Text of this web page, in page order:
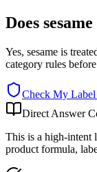
Does
Yes, sesame is
category rules
Check My
Direct Answer
This is a high-intent
product formula,